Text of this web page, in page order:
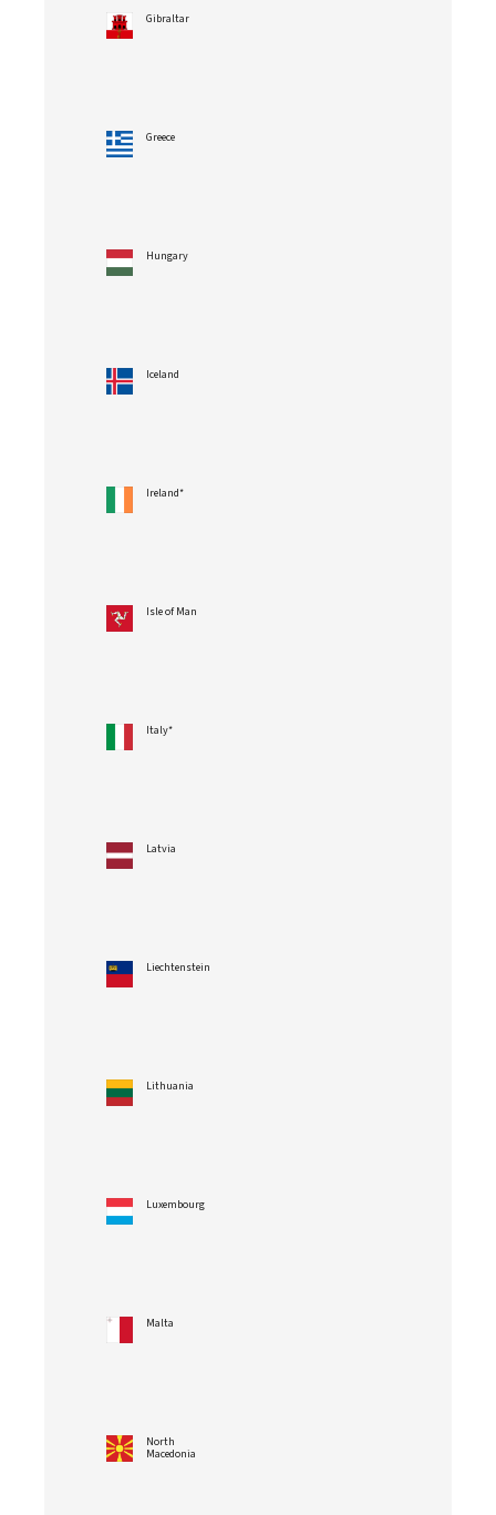
Gibraltar
Greece
Hungary
Iceland
Ireland*
Isle of Man
Italy*
Latvia
Liechtenstein
Lithuania
Luxembourg
Malta
North
Macedonia